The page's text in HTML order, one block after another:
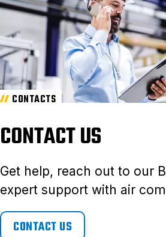
CONTACTS
CONTACT US
Get help, reach out to our
expert support with air
CONTACT US